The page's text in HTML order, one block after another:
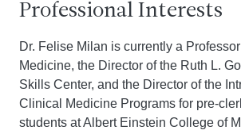
Professional Interests
Dr. Felise Milan is currently a
Medicine, the Director of the Ruth L.
Skills Center, and the Director of the
Clinical Medicine Programs for pre-
students at Albert Einstein College of